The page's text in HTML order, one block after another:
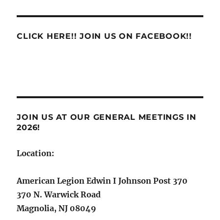
CLICK HERE!! JOIN US ON FACEBOOK!!
JOIN US AT OUR GENERAL MEETINGS IN
2026!
Location:
American Legion Edwin I Johnson Post 370
370 N. Warwick Road
Magnolia, NJ 08049